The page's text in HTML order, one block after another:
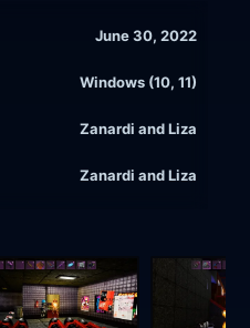
June 30, 2022
Windows (10, 11)
Zanardi and Liza
Zanardi and Liza